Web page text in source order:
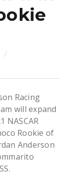
Racing
will expand
NASCAR
Rookie of
Anderson